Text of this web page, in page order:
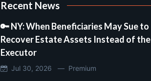
Recent News
🔑 NY: When Beneficiaries May Sue to
Recover Estate Assets Instead of the
Executor
Jul 30, 2026 — Premium